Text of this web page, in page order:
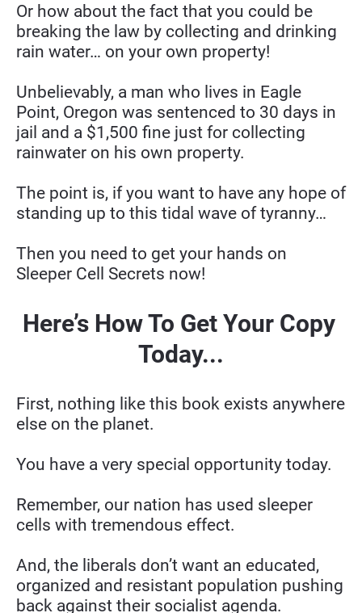
Or how about the fact that you could be
breaking the law by collecting and drinking
rain water… on your own property!
Unbelievably, a man who lives in Eagle
Point, Oregon was sentenced to 30 days in
jail and a $1,500 fine just for collecting
rainwater on his own property.
The point is, if you want to have any hope of
standing up to this tidal wave of tyranny…
Then you need to get your hands on
Sleeper Cell Secrets now!
Here’s How To Get Your Copy
Today...
First, nothing like this book exists anywhere
else on the planet.
You have a very special opportunity today.
Remember, our nation has used sleeper
cells with tremendous effect.
And, the liberals don’t want an educated,
organized and resistant population pushing
back against their socialist agenda.